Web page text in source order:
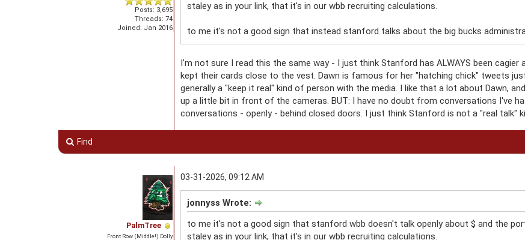
Posts: 3,695
Threads: 74
Joined: Jan 2016
staley as in your link, that it's in our wbb recruiting calculations.
to me it's not a good sign that instead stanford talks about the big bucks
I'm not sure I read this the same way - I just think Stanford has ALWAYS been cagier
kept their cards close to the vest. Dawn is famous for her "hatching chick" tweets
generally a "keep it real" kind of person with the media. I like that a lot about Dawn,
up a little bit in front of the cameras. BUT: I have no doubt from conversations I've
conversations - openly - behind closed doors. I just think Stanford is not a "real talk"
Find
PalmTree
Front Row (Middle!) Dolly
03-31-2026, 09:12 AM
jonnyss Wrote:
to me it's not a good sign that stanford wbb doesn't talk openly about $ and the
staley as in your link, that it's in our wbb recruiting calculations.